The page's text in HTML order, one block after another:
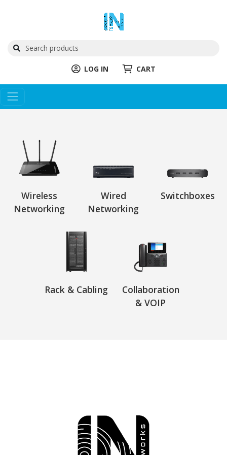
LOG IN CART
Wireless
Networking
Wired
Networking
Switchboxes
Rack & Cabling
Collaboration
& VOIP